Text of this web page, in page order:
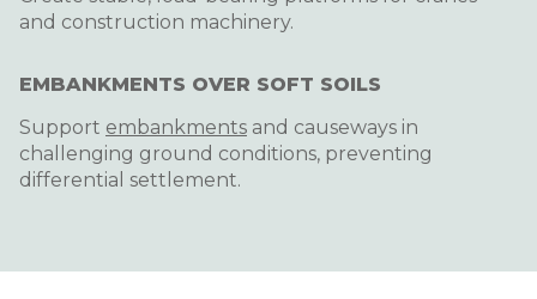
and construction machinery.
EMBANKMENTS OVER SOFT SOILS
Support embankments and causeways in
challenging ground conditions, preventing
differential settlement.